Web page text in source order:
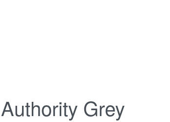
Authority Grey